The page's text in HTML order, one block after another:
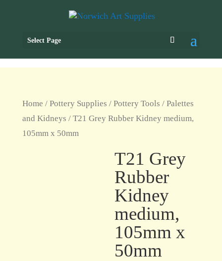
Select Page
Home / Pottery Supplies / Pottery Tools / Palettes
and Kidneys / T21 Grey Rubber Kidney medium,
105mm x 50mm
T21 Grey
Rubber
Kidney
medium,
105mm x
50mm